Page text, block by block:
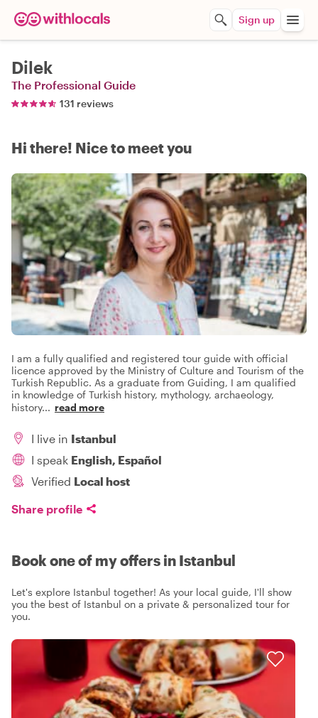
Sign up
Dilek
The Professional Guide
131 reviews
Hi there! Nice to meet you
I am a fully qualified and registered tour guide with official
licence approved by the Ministry of Culture and Tourism of the
Turkish Republic. As a graduate from Guiding, I am qualified
in knowledge of Turkish history, mythology, archaeology,
history... read more
I live in Istanbul
I speak English, Español
Verified Local host
Share profile
Book one of my offers in Istanbul
Let's explore Istanbul together! As your local guide, I'll show
you the best of Istanbul on a private & personalized tour for
you.